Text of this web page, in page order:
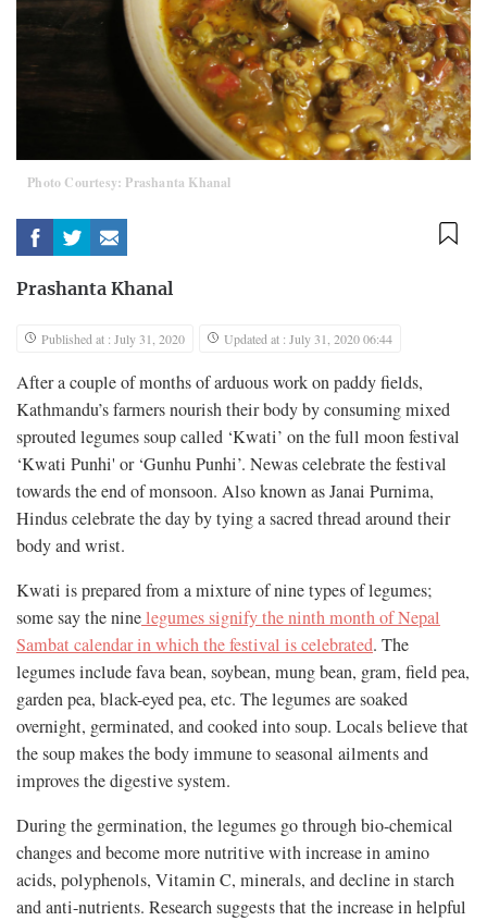
Photo Courtesy: Prashanta Khanal
Prashanta Khanal
Published at : July 31, 2020 Updated at : July 31, 2020 06:44
After a couple of months of arduous work on paddy fields,
Kathmandu’s farmers nourish their body by consuming mixed
sprouted legumes soup called ‘Kwati’ on the full moon festival
‘Kwati Punhi' or ‘Gunhu Punhi’. Newas celebrate the festival
towards the end of monsoon. Also known as Janai Purnima,
Hindus celebrate the day by tying a sacred thread around their
body and wrist.
Kwati is prepared from a mixture of nine types of legumes;
some say the ninelegumes signify the ninth month of Nepal
Sambat calendar in which the festival is celebrated. The
legumes include fava bean, soybean, mung bean, gram, field pea,
garden pea, black-eyed pea, etc. The legumes are soaked
overnight, germinated, and cooked into soup. Locals believe that
the soup makes the body immune to seasonal ailments and
improves the digestive system.
During the germination, the legumes go through bio-chemical
changes and become more nutritive with increase in amino
acids, polyphenols, Vitamin C, minerals, and decline in starch
and anti-nutrients. Research suggests that the increase in helpful